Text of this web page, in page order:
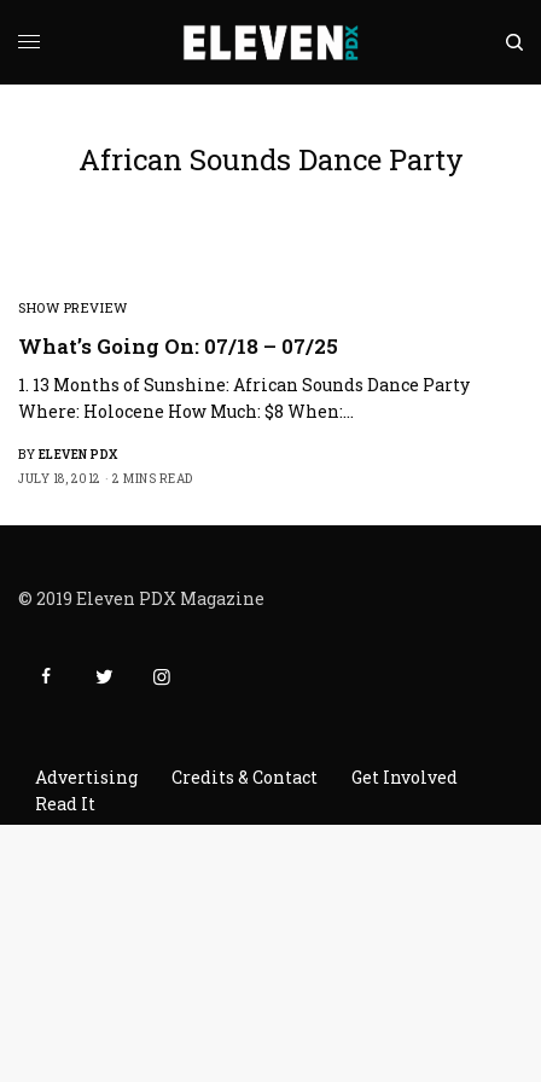
African Sounds Dance Party
SHOW PREVIEW
What’s Going On: 07/18 – 07/25
1. 13 Months of Sunshine: African Sounds Dance Party
Where: Holocene How Much: $8 When:…
BY ELEVEN PDX
JULY 18, 2012
2 MINS READ
© 2019 Eleven PDX Magazine
Advertising Credits & Contact
Get Involved
Read It